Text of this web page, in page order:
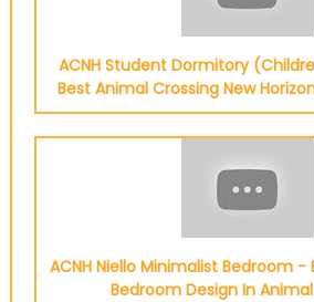
ACNH Student Dormitory
Best Animal Crossing New
ACNH Niello Minimalist Bedroom -
Bedroom Design In